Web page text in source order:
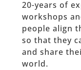
20-years of
workshops
people align
so that they
and share
world.